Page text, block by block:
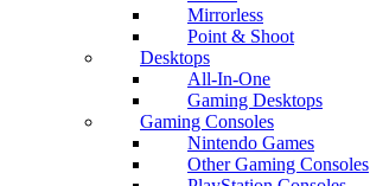
Mirrorless
Point & Shoot
Desktops
All-In-One
Gaming Desktops
Gaming Consoles
Nintendo Games
Other Gaming Consoles